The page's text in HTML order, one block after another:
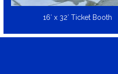
16′ x 32′ Ticket Booth